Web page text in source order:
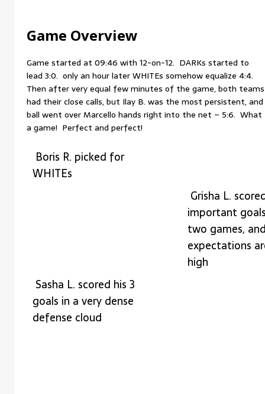
Game Overview
Game started at 09:46 with 12-on-12. DARKs started to
lead 3:0. only an hour later WHITEs somehow equalize 4:4.
Then after very equal few minutes of the game, both teams
had their close calls, but Ilay B. was the most persistent, and
ball went over Marcello hands right into the net – 5:6. What
a game! Perfect and perfect!
Boris R. picked for
WHITEs
Grisha L.
important
two games,
expectations
high
Sasha L. scored his 3
goals in a very dense
defense cloud